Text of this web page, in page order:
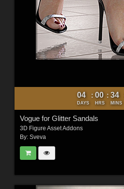
04
DAYS
: 00
HRS
: 34
MINS
Vogue for Glitter Sandals
3D Figure Asset Addons
By: Sveva